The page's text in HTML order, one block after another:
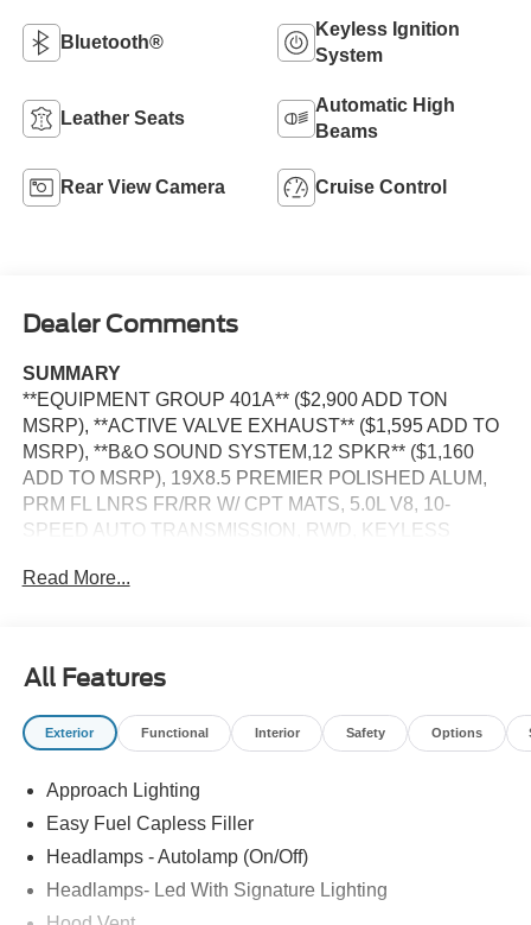
Bluetooth®
Keyless Ignition
System
Leather Seats
Automatic High
Beams
Rear View Camera Cruise Control
Dealer Comments
SUMMARY
**EQUIPMENT GROUP 401A** ($2,900 ADD TON
MSRP), **ACTIVE VALVE EXHAUST** ($1,595 ADD TO
MSRP), **B&O SOUND SYSTEM,12 SPKR** ($1,160
ADD TO MSRP), 19X8.5 PREMIER POLISHED ALUM,
PRM FL LNRS FR/RR W/ CPT MATS, 5.0L V8, 10-
SPEED AUTO TRANSMISSION, RWD, KEYLESS
HEATED STEERING WHEEL, 13.2'' IN SCREEN
RAIN-SENSING WIPERS, SECURILOCK PASS ANTI
THEFT, SOS POST CRASH ALERT SYSTEM
Convenience
The cruise control accesses camera, radar and/or
GPS satellite data, to automatically determine if it
should slow for a curve in the road ahead.
Read More...
All Features
Exterior Functional Interior Safety Options
Approach Lighting
Easy Fuel Capless Filler
Headlamps - Autolamp (On/Off)
Headlamps- Led With Signature Lighting